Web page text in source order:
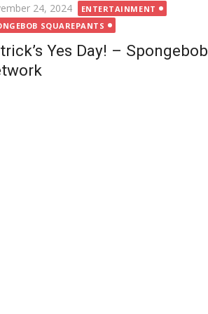
24, 2024
ENTERTAINMENT
SQUAREPANTS
Yes Day! – Spongebob